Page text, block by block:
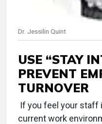
Dr. Jessilin Quint
USE “STAY
PREVENT
TURNOVER
If you feel your staff
current work